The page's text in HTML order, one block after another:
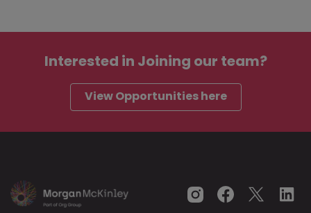
Interested in Joining our team?
View Opportunities here